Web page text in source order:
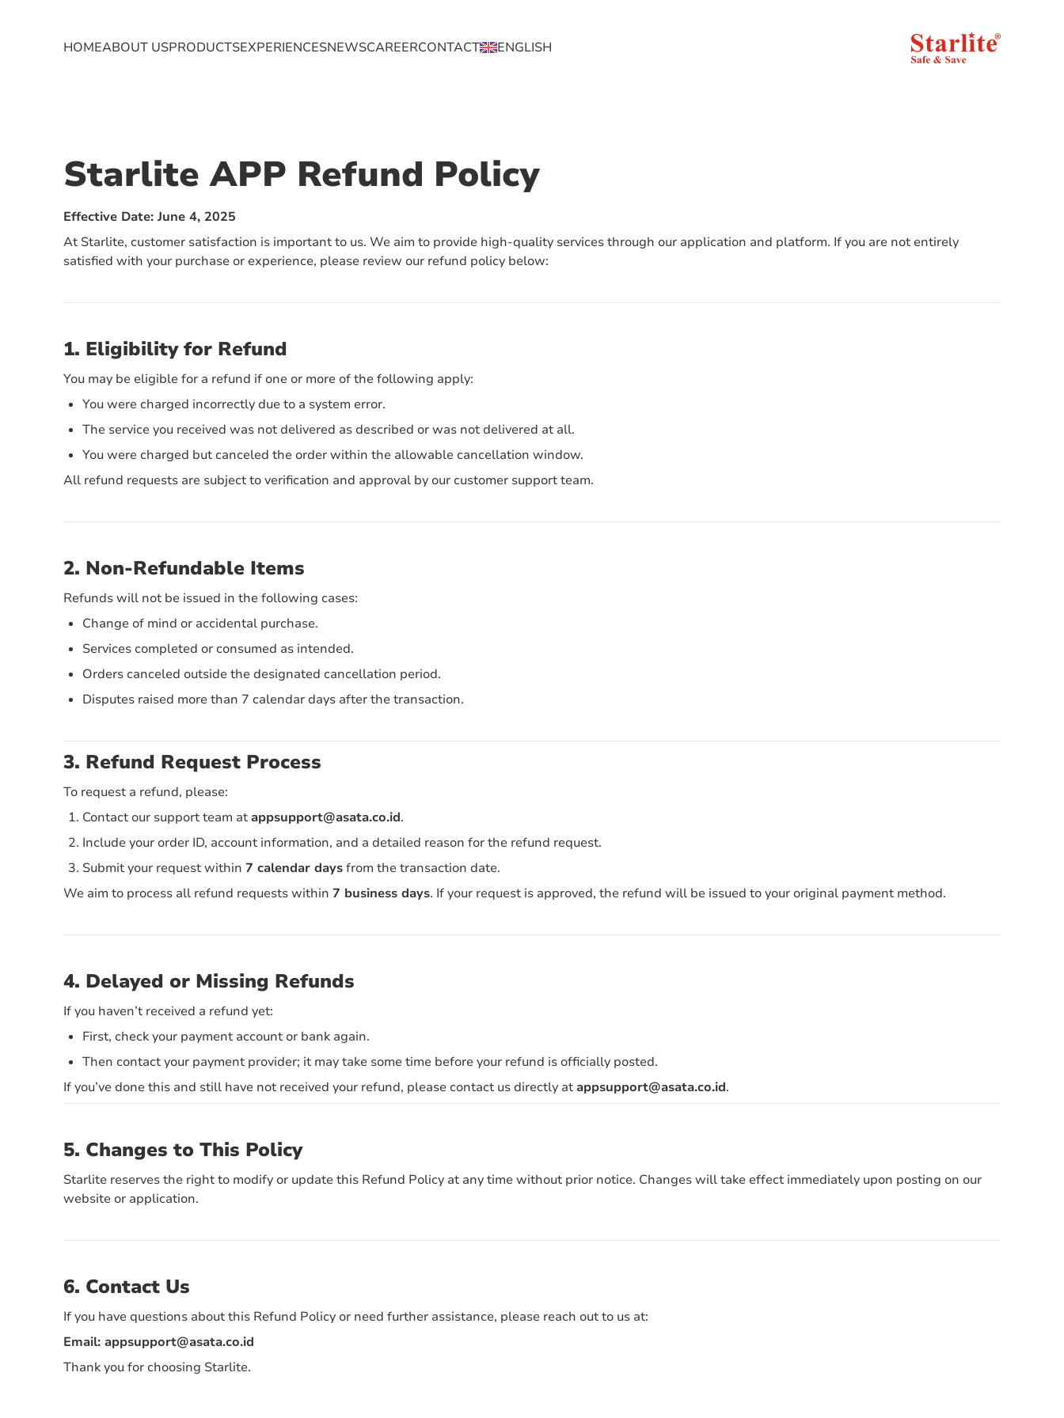
HOMEABOUT USPRODUCTSEXPERIENCESNEWSCAREERCONTACT ENGLISH
Starlite APP Refund Policy
Effective Date: June 4, 2025
At Starlite, customer satisfaction is important to us. We aim to provide high-quality services through our application and platform. If you are not entirely
satisfied with your purchase or experience, please review our refund policy below:
1. Eligibility for Refund
You may be eligible for a refund if one or more of the following apply:
You were charged incorrectly due to a system error.
The service you received was not delivered as described or was not delivered at all.
You were charged but canceled the order within the allowable cancellation window.
All refund requests are subject to verification and approval by our customer support team.
2. Non-Refundable Items
Refunds will not be issued in the following cases:
Change of mind or accidental purchase.
Services completed or consumed as intended.
Orders canceled outside the designated cancellation period.
Disputes raised more than 7 calendar days after the transaction.
3. Refund Request Process
To request a refund, please:
Contact our support team atappsupport@asata.co.id.
Include your order ID, account information, and a detailed reason for the refund request.
Submit your request within 7 calendar daysfrom the transaction date.
We aim to process all refund requests within 7 business days. If your request is approved, the refund will be issued to your original payment method.
4. Delayed or Missing Refunds
If you haven’t received a refund yet:
First, check your payment account or bank again.
Then contact your payment provider; it may take some time before your refund is officially posted.
If you’ve done this and still have not received your refund, please contact us directly atappsupport@asata.co.id.
5. Changes to This Policy
Starlite reserves the right to modify or update this Refund Policy at any time without prior notice. Changes will take effect immediately upon posting on our
website or application.
6. Contact Us
If you have questions about this Refund Policy or need further assistance, please reach out to us at:
Email: appsupport@asata.co.id
Thank you for choosing Starlite.